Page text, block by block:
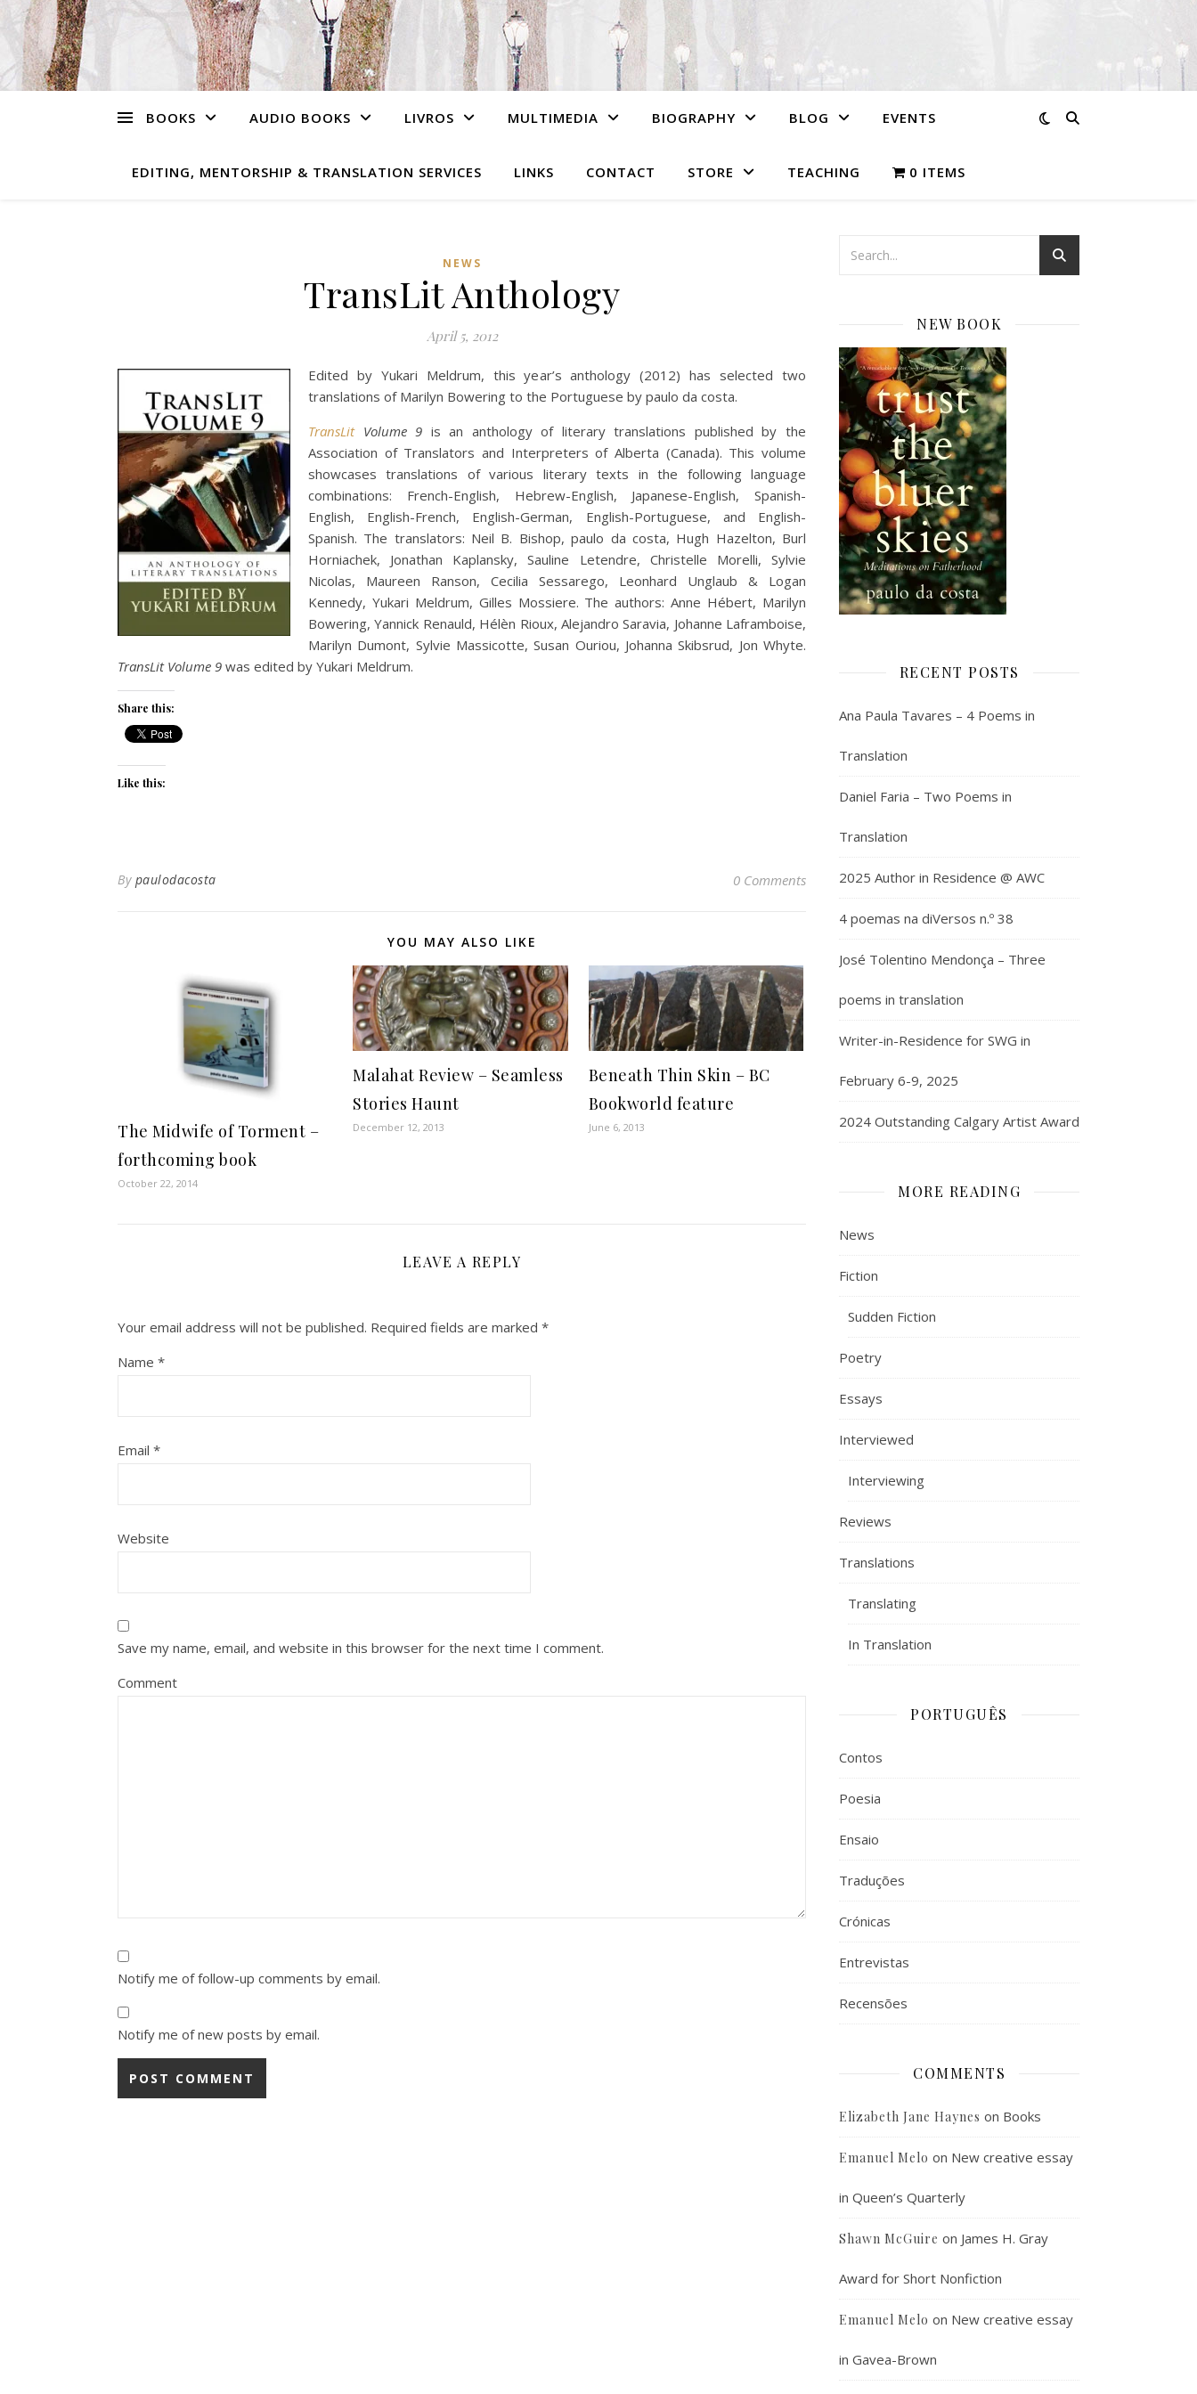
BOOKS AUDIO BOOKS LIVROS MULTIMEDIA BIOGRAPHY BLOG EVENTS
EDITING, MENTORSHIP & TRANSLATION SERVICES LINKS CONTACT STORE TEACHING 0 ITEMS
NEWS
TransLit Anthology
April 5, 2012
Edited by Yukari Meldrum, this year’s anthology (2012) has selected two
translations of Marilyn Bowering to the Portuguese by paulo da costa.
TransLitVolume 9 is an anthology of literary translations published by the
Association of Translators and Interpreters of Alberta (Canada). This volume
showcases translations of various literary texts in the following language
combinations: French-English, Hebrew-English, Japanese-English, Spanish-
English, English-French, English-German, English-Portuguese, and English-
Spanish. The translators: Neil B. Bishop, paulo da costa, Hugh Hazelton, Burl
Horniachek, Jonathan Kaplansky, Sauline Letendre, Christelle Morelli, Sylvie
Nicolas, Maureen Ranson, Cecilia Sessarego, Leonhard Unglaub & Logan
Kennedy, Yukari Meldrum, Gilles Mossiere. The authors: Anne Hébert, Marilyn
Bowering, Yannick Renauld, Hélèn Rioux, Alejandro Saravia, Johanne Laframboise,
Marilyn Dumont, Sylvie Massicotte, Susan Ouriou, Johanna Skibsrud, Jon Whyte.
TransLit Volume 9 was edited by Yukari Meldrum.
Share this:
Like this:
By paulodacosta 0 Comments
YOU MAY ALSO LIKE
The Midwife of Torment –
forthcoming book
October 22, 2014
Malahat Review – Seamless
Stories Haunt
December 12, 2013
Beneath Thin Skin – BC
Bookworld feature
June 6, 2013
LEAVE A REPLY
Your email address will not be published. Required fields are marked *
Name *
Email *
Website
Save my name, email, and website in this browser for the next time I comment.
Comment
Notify me of follow-up comments by email.
Notify me of new posts by email.
NEW BOOK
RECENT POSTS
Ana Paula Tavares – 4 Poems in
Translation
Daniel Faria – Two Poems in
Translation
2025 Author in Residence @ AWC
4 poemas na diVersos n.º 38
José Tolentino Mendonça – Three
poems in translation
Writer-in-Residence for SWG in
February 6-9, 2025
2024 Outstanding Calgary Artist Award
MORE READING
News
Fiction
Sudden Fiction
Poetry
Essays
Interviewed
Interviewing
Reviews
Translations
Translating
In Translation
PORTUGUÊS
Contos
Poesia
Ensaio
Traduções
Crónicas
Entrevistas
Recensões
COMMENTS
Elizabeth Jane Haynes on Books
Emanuel Melo on New creative essay
in Queen’s Quarterly
Shawn McGuire on James H. Gray
Award for Short Nonfiction
Emanuel Melo on New creative essay
in Gavea-Brown